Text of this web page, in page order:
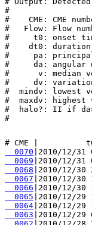
#
#    CME: CME
#   Flow: Flow
#     t0: onset
#    dt0:
#     pa: principal
#     da: angular
#      v: median
#     dv: variation
#  mindv: lowest
#  maxdv: highest
#  halo?: II if
  0070
  0069
  0068
  0067
  0066
  0065
  0064
  0063